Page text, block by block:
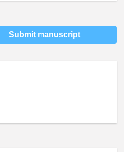
Submit manuscript